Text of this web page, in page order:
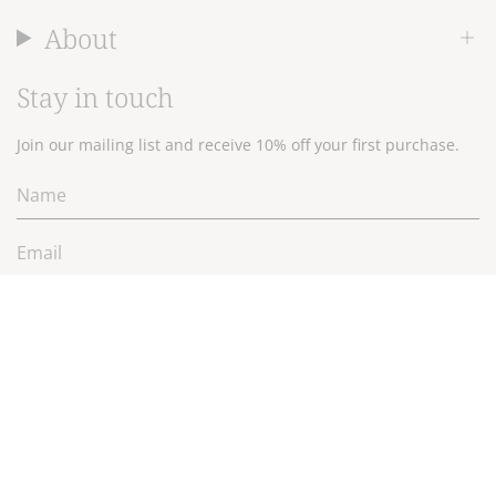
About
Stay in touch
Join our mailing list and receive 10% off your first purchase.